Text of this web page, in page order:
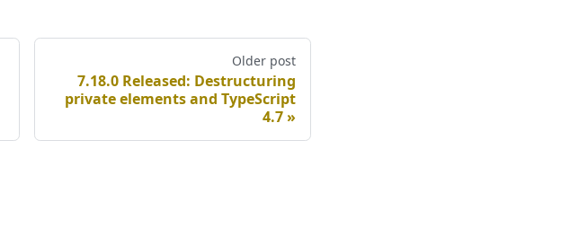
Older post
7.18.0 Released: Destructuring
private elements and TypeScript
4.7